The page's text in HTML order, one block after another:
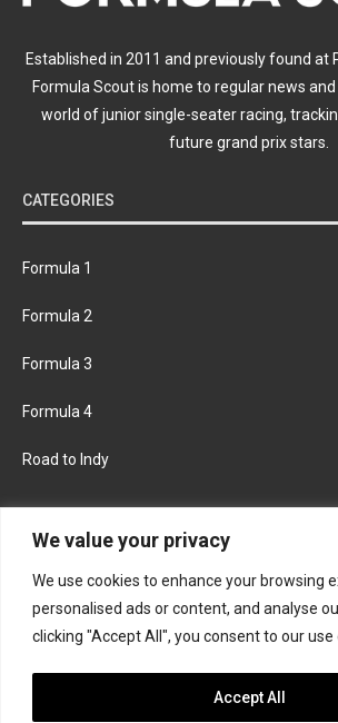
We value your privacy
We use cookies to enhance your browsing
personalised ads or content, and analyse
clicking "Accept All", you consent to our use
Accept All
Established in 2011 and previously found at
Formula Scout is home to regular news
world of junior single-seater racing,
future grand prix stars.
CATEGORIES
Formula 1
Formula 2
Formula 3
Formula 4
Road to Indy
FACEBOOK
INSTAGRAM